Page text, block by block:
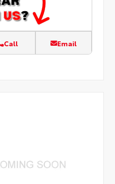
Call Email